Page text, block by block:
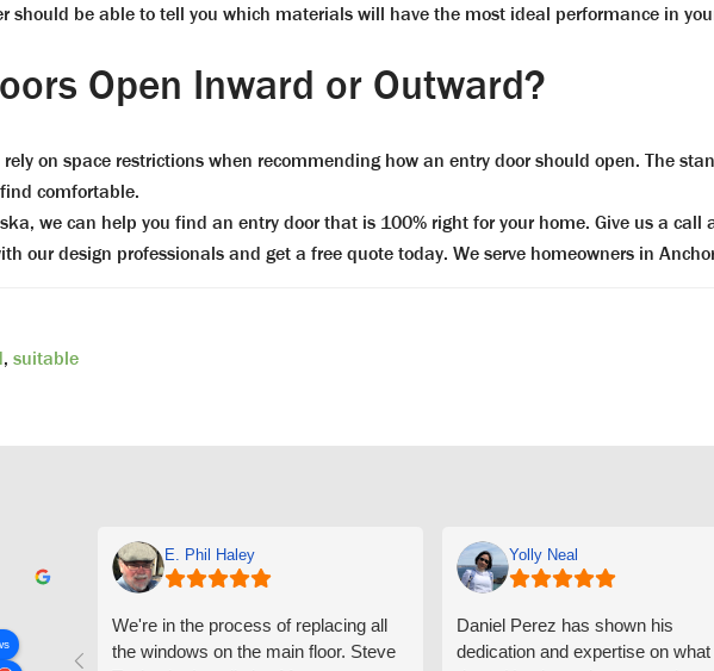
should be able to tell you which materials will have the most ideal performance in
Open Inward or Outward?
on space restrictions when recommending how an entry door should open. The
comfortable.
we can help you find an entry door that is 100% right for your home. Give us a call
our design professionals and get a free quote today. We serve homeowners in
, suitable
E. Phil Haley
We're in the process of replacing all
the windows on the main floor. Steve
Yolly Neal
Daniel Perez has shown his
dedication and expertise on what